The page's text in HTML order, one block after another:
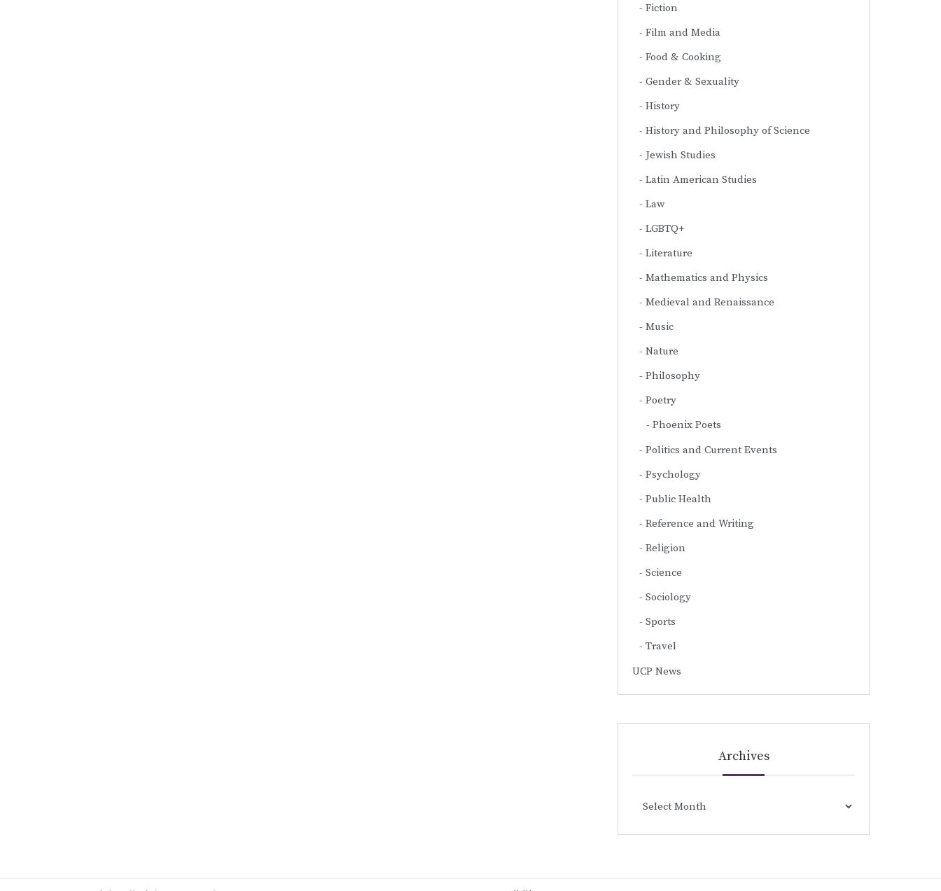
Fiction
Film and Media
Food & Cooking
Gender & Sexuality
History
History and Philosophy of Science
Jewish Studies
Latin American Studies
Law
LGBTQ+
Literature
Mathematics and Physics
Medieval and Renaissance
Music
Nature
Philosophy
Poetry
Phoenix Poets
Politics and Current Events
Psychology
Public Health
Reference and Writing
Religion
Science
Sociology
Sports
Travel
UCP News
Archives